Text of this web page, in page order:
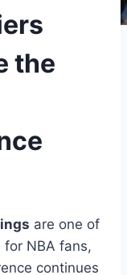
the
are one of
NBA fans,
continues